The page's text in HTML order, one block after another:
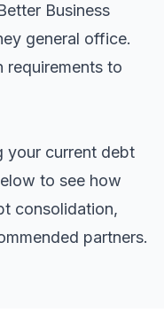
Business
general office.
requirements to
your current debt
to see how
consolidation,
partners.